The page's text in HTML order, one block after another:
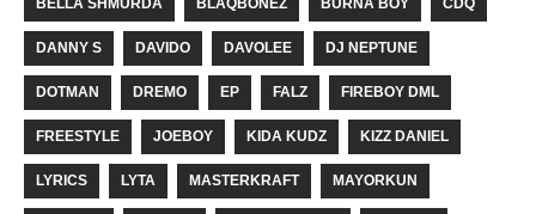
DANNY S DAVIDO DAVOLEE DJ NEPTUNE
DOTMAN DREMO EP FALZ FIREBOY DML
FREESTYLE JOEBOY KIDA KUDZ KIZZ DANIEL
LYRICS LYTA MASTERKRAFT MAYORKUN